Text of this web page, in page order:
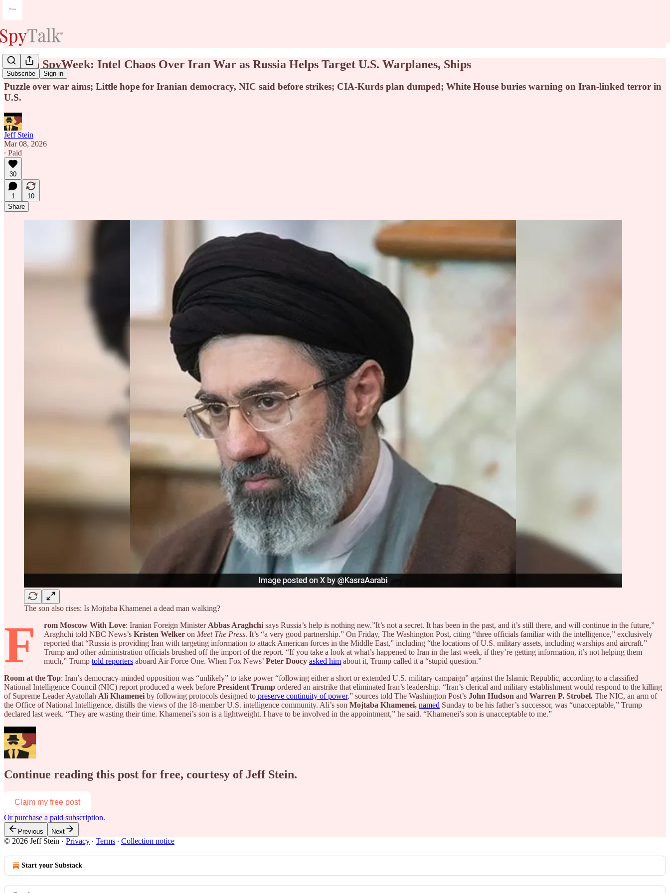
Subscribe Sign in
New in SpyWeek: Intel Chaos Over Iran War as Russia Helps Target U.S. Warplanes, Ships
Puzzle over war aims; Little hope for Iranian democracy, NIC said before strikes; CIA-Kurds plan dumped; White House buries warning on Iran-linked terror in
U.S.
Jeff Stein
Mar 08, 2026
∙ Paid
30
1
10
Share
The son also rises: Is Mojtaba Khamenei a dead man walking?
F rom Moscow With Love: Iranian Foreign Minister Abbas Araghchi says Russia’s help is nothing new.”It’s not a secret. It has been in the past, and it’s still there, and will continue in the future,”
Araghchi told NBC News’s Kristen Welker on Meet The Press. It’s “a very good partnership.” On Friday, The Washington Post, citing “three officials familiar with the intelligence,” exclusively
reported that “Russia is providing Iran with targeting information to attack American forces in the Middle East,” including “the locations of U.S. military assets, including warships and aircraft.”
Trump and other administration officials brushed off the import of the report. “If you take a look at what’s happened to Iran in the last week, if they’re getting information, it’s not helping them
much,” Trump told reporters aboard Air Force One. When Fox News’ Peter Doocy asked him about it, Trump called it a “stupid question.”
Room at the Top: Iran’s democracy-minded opposition was “unlikely” to take power “following either a short or extended U.S. military campaign” against the Islamic Republic, according to a classified
National Intelligence Council (NIC) report produced a week before President Trump ordered an airstrike that eliminated Iran’s leadership. “Iran’s clerical and military establishment would respond to the killing
of Supreme Leader Ayatollah Ali Khamenei by following protocols designed to preserve continuity of power,” sources told The Washington Post’s John Hudson and Warren P. Strobel. The NIC, an arm of
the Office of National Intelligence, distills the views of the 18-member U.S. intelligence community. Ali’s son Mojtaba Khamenei, named Sunday to be his father’s successor, was “unacceptable,” Trump
declared last week. “They are wasting their time. Khamenei’s son is a lightweight. I have to be involved in the appointment,” he said. “Khamenei’s son is unacceptable to me.”
Continue reading this post for free, courtesy of Jeff Stein.
Claim my free post
Or purchase a paid subscription.
Previous Next
© 2026 Jeff Stein · Privacy ∙ Terms ∙ Collection notice
Start your Substack